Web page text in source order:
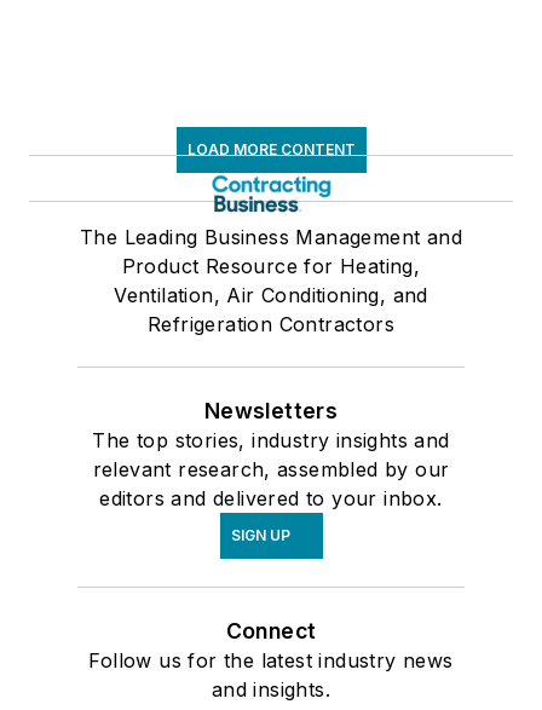
LOAD MORE CONTENT
The Leading Business Management and
Product Resource for Heating,
Ventilation, Air Conditioning, and
Refrigeration Contractors
Newsletters
The top stories, industry insights and
relevant research, assembled by our
editors and delivered to your inbox.
SIGN UP
Connect
Follow us for the latest industry news
and insights.